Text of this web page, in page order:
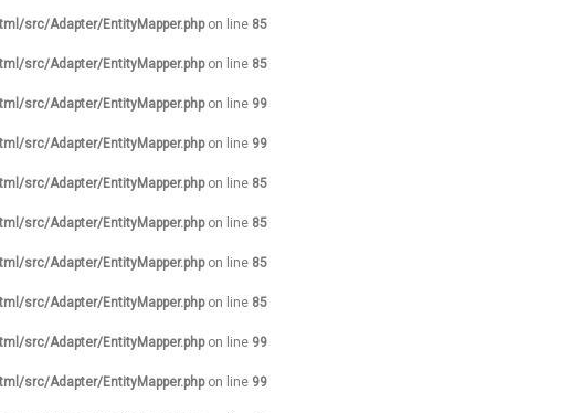
src/Adapter/EntityMapper.phpon line 85
src/Adapter/EntityMapper.phpon line 85
src/Adapter/EntityMapper.phpon line 99
src/Adapter/EntityMapper.phpon line 99
src/Adapter/EntityMapper.phpon line 85
src/Adapter/EntityMapper.phpon line 85
src/Adapter/EntityMapper.phpon line 85
src/Adapter/EntityMapper.phpon line 85
src/Adapter/EntityMapper.phpon line 99
src/Adapter/EntityMapper.phpon line 99